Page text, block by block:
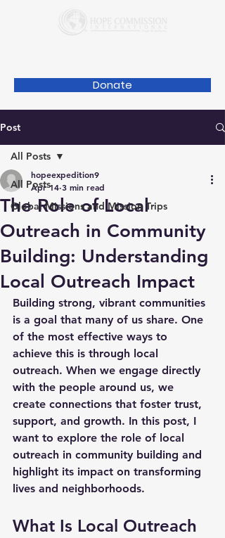
Donate
Post
All Posts
Global Missions and Mission Trips
All Posts
The Role of Local
Outreach in Community
Building: Understanding
Local Outreach Impact
hopeexpedition9
Apr 14 3 min read
Building strong, vibrant communities
is a goal that many of us share. One
of the most effective ways to
achieve this is through local
outreach. When we engage directly
with the people around us, we
create connections that foster trust,
support, and growth. In this post, I
want to explore the role of local
outreach in community building and
highlight its impact on transforming
lives and neighborhoods.
What Is Local Outreach